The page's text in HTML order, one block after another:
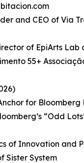
and CEO of Via
of EpiArts
55+
for Bloomberg
“Odd
of Innovation and
Sister System